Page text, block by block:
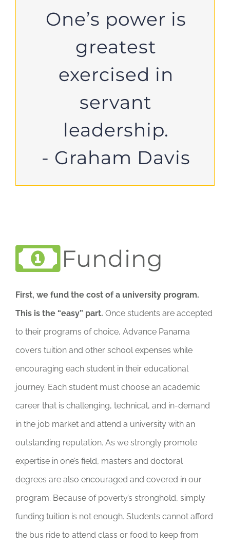
One’s power is
greatest
exercised in
servant
leadership.
- Graham Davis
Funding
First, we fund the cost of a university program.
This is the “easy” part. Once students are accepted
to their programs of choice, Advance Panama
covers tuition and other school expenses while
encouraging each student in their educational
journey. Each student must choose an academic
career that is challenging, technical, and in-demand
in the job market and attend a university with an
outstanding reputation. As we strongly promote
expertise in one’s field, masters and doctoral
degrees are also encouraged and covered in our
program. Because of poverty’s stronghold, simply
funding tuition is not enough. Students cannot afford
the bus ride to attend class or food to keep from